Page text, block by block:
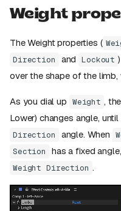
Weight
The Weight properties (
Direction
and Lockout
over the shape of the
As you dial up Weight , the
Lower) changes angle,
Direction
angle. When
Section
has a fixed
Weight Direction .